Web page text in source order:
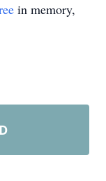
in memory,